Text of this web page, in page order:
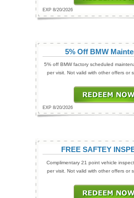
EXP 8/20/2026
5% Off BMW
5% off BMW factory scheduled
per visit. Not valid with other offers or
EXP 8/20/2026
FREE SAFTEY
Complimentary 21 point vehicle
per visit. Not valid with other offers or